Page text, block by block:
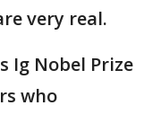
very real.
Ig Nobel Prize
who